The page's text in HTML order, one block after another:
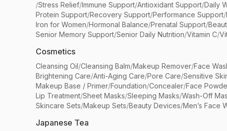
/Stress Relief/Immune Support/Antioxidant Support/Daily
Protein Support/Recovery Support/Performance Support/
Iron for Women/Hormonal Balance/Prenatal Support/
Senior Memory Support/Senior Daily Nutrition/Vitamin C/
Cosmetics
Cleansing Oil/Cleansing Balm/Makeup Remover/Face
Brightening Care/Anti-Aging Care/Pore Care/Sensitive
Makeup Base / Primer/Foundation/Concealer/Face
Lip Treatment/Sheet Masks/Sleeping Masks/Wash-Off
Skincare Sets/Makeup Sets/Beauty Devices/Men’s Face
Japanese Tea